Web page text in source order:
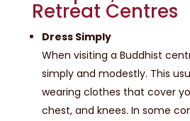
Retreat Centres
Dress Simply
When visiting a Buddhist
simply and modestly. This
wearing clothes that cover
chest, and knees. In some